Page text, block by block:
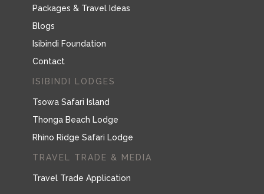
Packages & Travel Ideas
Blogs
Isibindi Foundation
Contact
ISIBINDI LODGES
Tsowa Safari Island
Thonga Beach Lodge
Rhino Ridge Safari Lodge
TRAVEL TRADE & MEDIA
Travel Trade Application